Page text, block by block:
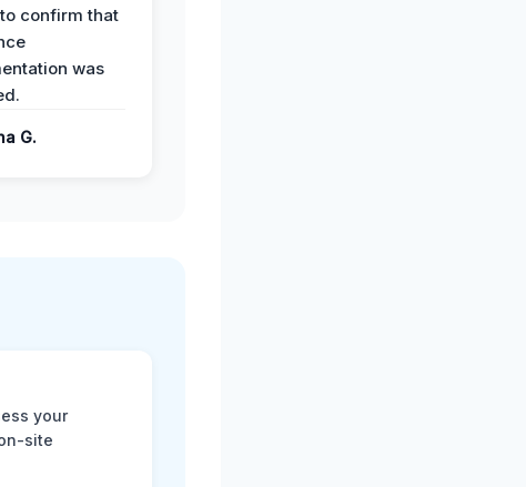
confirm that
was
G.
your
site